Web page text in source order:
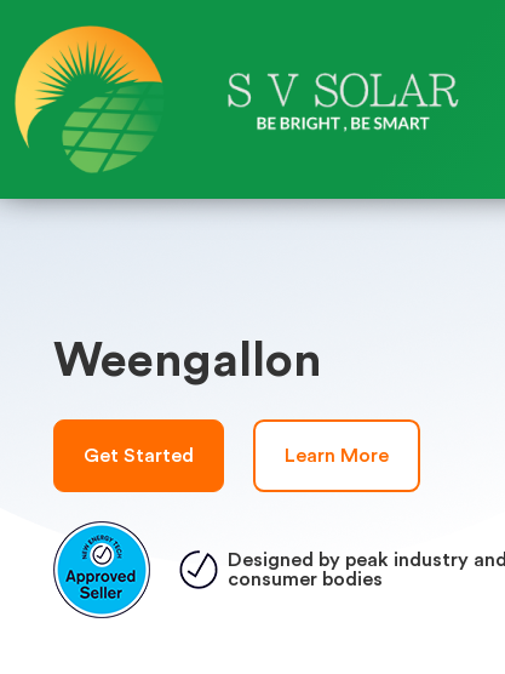
Weengallon
Get Started Learn More
Designed by peak industry and
consumer bodies